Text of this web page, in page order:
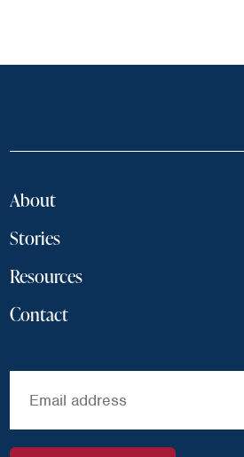
About
Stories
Resources
Contact